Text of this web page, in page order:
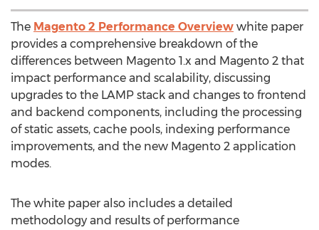
The Magento 2 Performance Overview white paper
provides a comprehensive breakdown of the
differences between Magento 1.x and Magento 2 that
impact performance and scalability, discussing
upgrades to the LAMP stack and changes to frontend
and backend components, including the processing
of static assets, cache pools, indexing performance
improvements, and the new Magento 2 application
modes.
The white paper also includes a detailed
methodology and results of performance